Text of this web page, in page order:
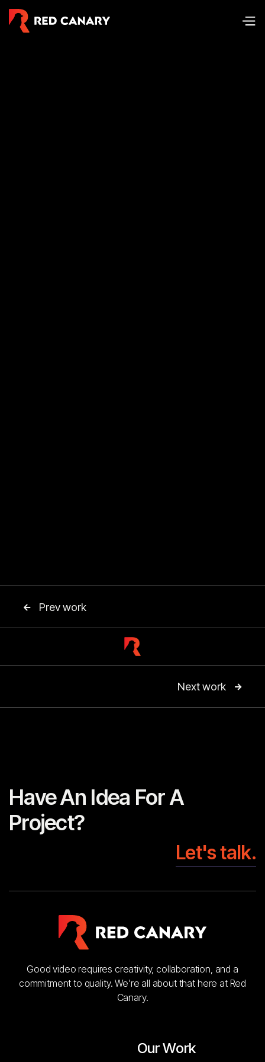
 Prev work
Next work 
Have An Idea For A
Project?
Let's talk.
Good video requires creativity, collaboration, and a
commitment to quality. We’re all about that here at Red
Canary.
Our Work